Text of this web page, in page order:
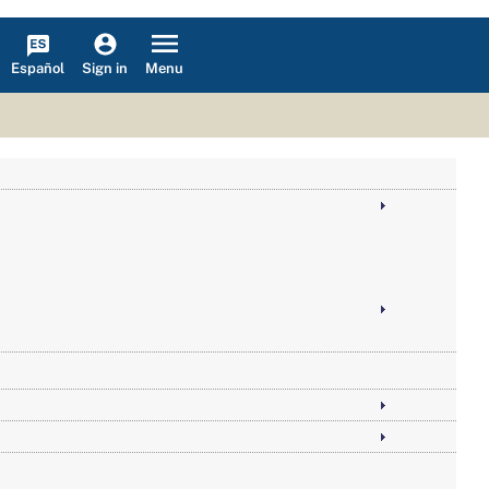
Español Sign in Menu